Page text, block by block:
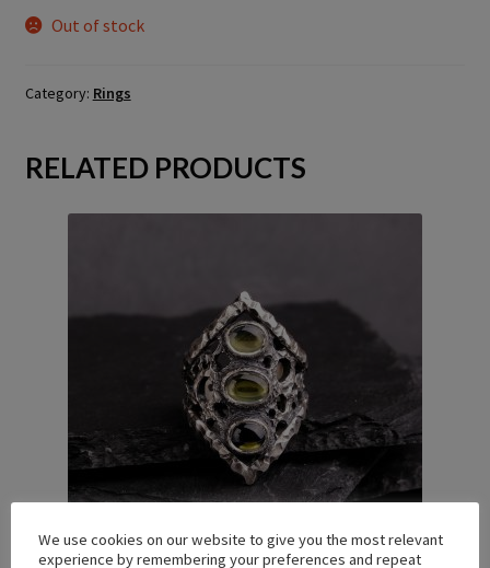
Out of stock
Category: Rings
RELATED PRODUCTS
We use cookies on our website to give you the most relevant
experience by remembering your preferences and repeat